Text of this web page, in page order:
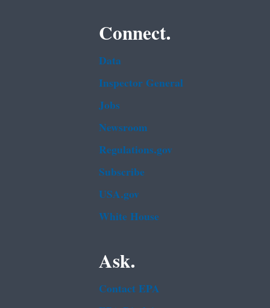
Connect.
Data
Inspector General
Jobs
Newsroom
Regulations.gov
Subscribe
USA.gov
White House
Ask.
Contact EPA